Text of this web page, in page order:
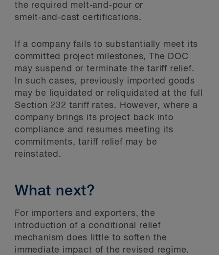
the required melt‑and‑pour or
smelt‑and‑cast certifications.
If a company fails to substantially meet its
committed project milestones, The DOC
may suspend or terminate the tariff relief.
In such cases, previously imported goods
may be liquidated or reliquidated at the full
Section 232 tariff rates. However, where a
company brings its project back into
compliance and resumes meeting its
commitments, tariff relief may be
reinstated.
What next?
For importers and exporters, the
introduction of a conditional relief
mechanism does little to soften the
immediate impact of the revised regime.